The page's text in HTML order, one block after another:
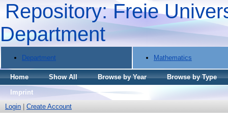
Repository: Freie
Department
Department Mathematics
Home Show All Browse by Year
Browse by Type
Imprint
Login
Create Account